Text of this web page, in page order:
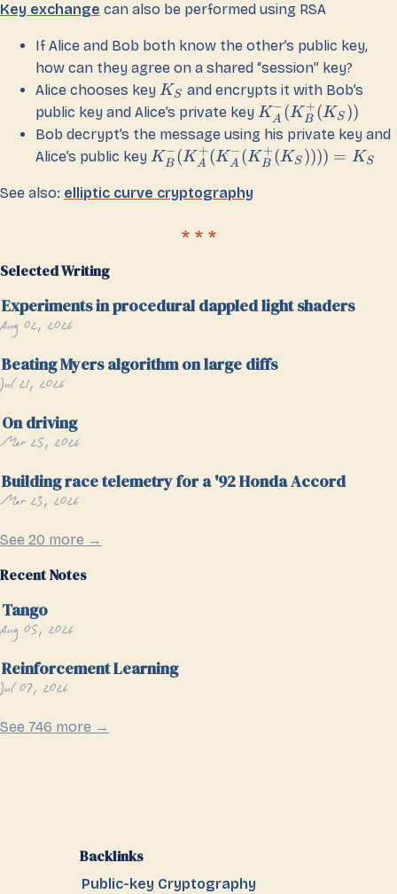
Key exchange can also be performed using RSA
If Alice and Bob both know the other’s public key,
how can they agree on a shared “session” key?
Alice chooses key KS and encrypts it with Bob’s
public key and Alice’s private key KA
−(KB
+(KS ))
Bob decrypt’s the message using his private key and
Alice’s public key KB
−(KA
+(KA
−(KB
+(KS )))) = KS
See also: elliptic curve cryptography
Selected Writing
Experiments in procedural dappled light shaders
Aug 02, 2026
Beating Myers algorithm on large diffs
Jul 21, 2026
On driving
Mar 25, 2026
Building race telemetry for a '92 Honda Accord
Mar 23, 2026
See 20 more →
Recent Notes
Tango
Aug 05, 2026
Reinforcement Learning
Jul 07, 2026
See 746 more →
Backlinks
Public-key Cryptography